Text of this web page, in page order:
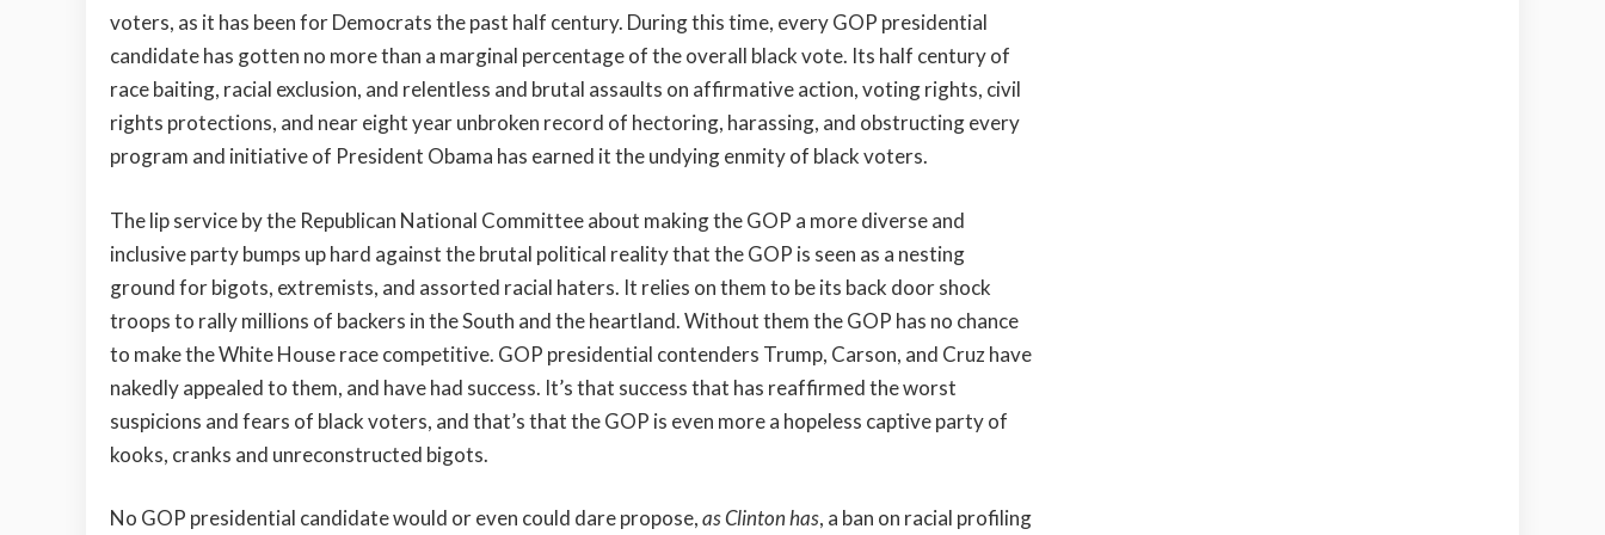
voters, as it has been for Democrats the past half century. During this time, every GOP presidential
candidate has gotten no more than a marginal percentage of the overall black vote. Its half century of
race baiting, racial exclusion, and relentless and brutal assaults on affirmative action, voting rights, civil
rights protections, and near eight year unbroken record of hectoring, harassing, and obstructing every
program and initiative of President Obama has earned it the undying enmity of black voters.
The lip service by the Republican National Committee about making the GOP a more diverse and
inclusive party bumps up hard against the brutal political reality that the GOP is seen as a nesting
ground for bigots, extremists, and assorted racial haters. It relies on them to be its back door shock
troops to rally millions of backers in the South and the heartland. Without them the GOP has no chance
to make the White House race competitive. GOP presidential contenders Trump, Carson, and Cruz have
nakedly appealed to them, and have had success. It’s that success that has reaffirmed the worst
suspicions and fears of black voters, and that’s that the GOP is even more a hopeless captive party of
kooks, cranks and unreconstructed bigots.
No GOP presidential candidate would or even could dare propose,as Clinton has, a ban on racial profiling